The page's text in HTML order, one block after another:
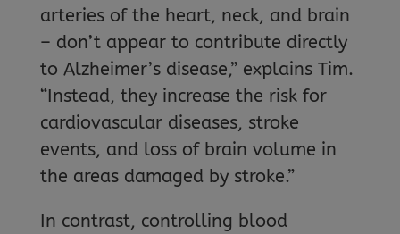
arteries of the heart, neck, and brain
– don’t appear to contribute directly
to Alzheimer’s disease,” explains Tim.
“Instead, they increase the risk for
cardiovascular diseases, stroke
events, and loss of brain volume in
the areas damaged by stroke.”
In contrast, controlling blood